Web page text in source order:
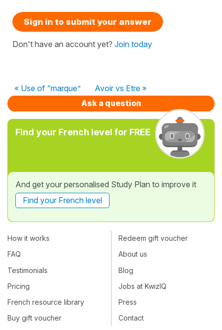
Sign in to submit your answer
Don't have an account yet? Join today
« Use of “marque”
Avoir vs Etre »
Ask a question
Find your French level for FREE
And get your personalised Study Plan to improve it
Find your French level
How it works
FAQ
Testimonials
Pricing
French resource library
Buy gift voucher
Redeem gift voucher
About us
Blog
Jobs at KwizIQ
Press
Contact